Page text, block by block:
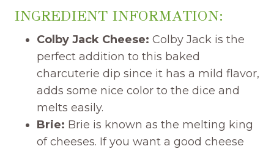
INGREDIENT INFORMATION:
Colby Jack Cheese: Colby Jack is the
perfect addition to this baked
charcuterie dip since it has a mild flavor,
adds some nice color to the dice and
melts easily.
Brie: Brie is known as the melting king
of cheeses. If you want a good cheese